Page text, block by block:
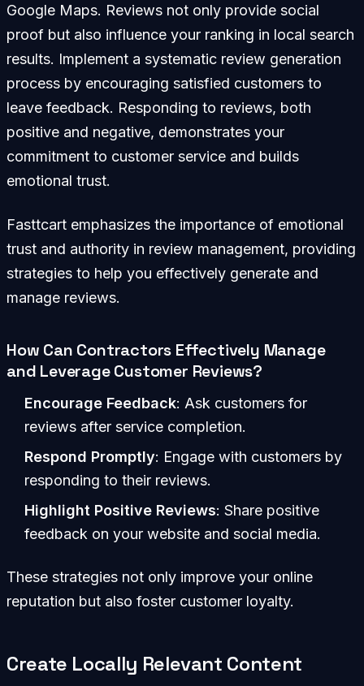
Google Maps. Reviews not only provide social
proof but also influence your ranking in local search
results. Implement a systematic review generation
process by encouraging satisfied customers to
leave feedback. Responding to reviews, both
positive and negative, demonstrates your
commitment to customer service and builds
emotional trust.
Fasttcart emphasizes the importance of emotional
trust and authority in review management, providing
strategies to help you effectively generate and
manage reviews.
How Can Contractors Effectively Manage
and Leverage Customer Reviews?
Encourage Feedback: Ask customers for
reviews after service completion.
Respond Promptly: Engage with customers by
responding to their reviews.
Highlight Positive Reviews: Share positive
feedback on your website and social media.
These strategies not only improve your online
reputation but also foster customer loyalty.
Create Locally Relevant Content